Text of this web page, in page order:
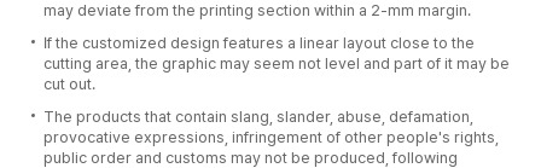
may deviate from the printing section within a 2-mm margin.
If the customized design features a linear layout close to the
cutting area, the graphic may seem not level and part of it may be
cut out.
The products that contain slang, slander, abuse, defamation,
provocative expressions, infringement of other people's rights,
public order and customs may not be produced, following